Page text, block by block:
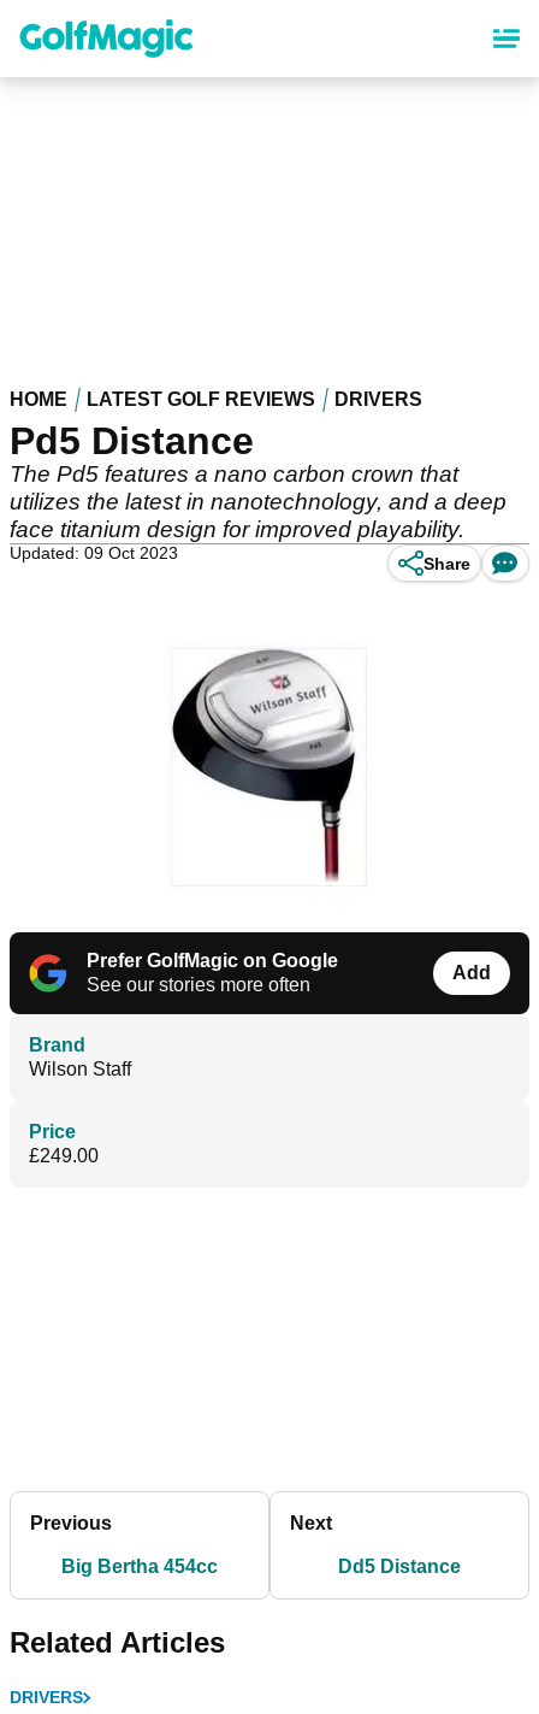
content
HOME LATEST GOLF REVIEWS DRIVERS
Pd5 Distance
The Pd5 features a nano carbon crown that
utilizes the latest in nanotechnology, and a deep
face titanium design for improved playability.
Updated: 09 Oct 2023
Share
Prefer GolfMagic on Google
See our stories more often
Add
Brand
Wilson Staff
Price
£249.00
Previous
Big Bertha 454cc
Next
Dd5 Distance
Related Articles
DRIVERS